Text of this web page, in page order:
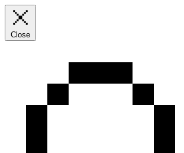
Close